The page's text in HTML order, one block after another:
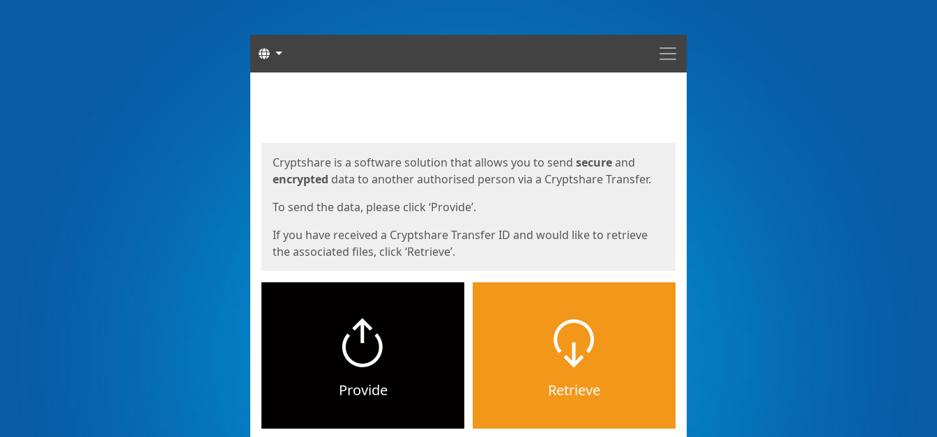
Menu
Languages
Cryptshare is a software solution that allows you to send secureand
encrypted data to another authorised person via a Cryptshare Transfer.
To send the data, please click ‘Provide’.
If you have received a Cryptshare Transfer ID and would like to retrieve
the associated files, click ‘Retrieve’.
Provide Retrieve